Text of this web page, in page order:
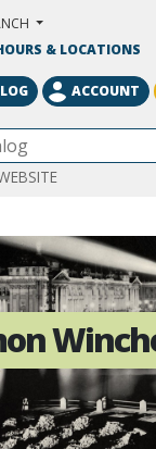
& LOCATIONS
ACCOUNT